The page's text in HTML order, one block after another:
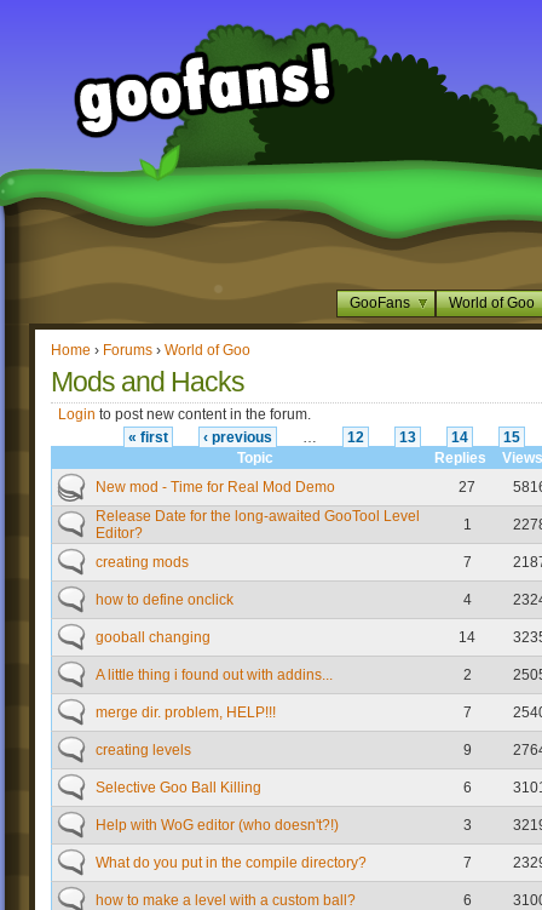
GooFans World of Goo
Home › Forums › World of Goo
Mods and Hacks
Login to post new content in the forum.
« first
‹ previous … 12 13 14
15
Topic
Replies
Views
New mod - Time for Real Mod Demo
27
Release Date for the long-awaited GooTool Level
Editor?
1
creating mods 7
how to define onclick 4
gooball changing 14
A little thing i found out with addins... 2
merge dir. problem, HELP!!! 7
creating levels 9
Selective Goo Ball Killing 6
Help with WoG editor (who doesn't?!) 3
What do you put in the compile directory? 7
how to make a level with a custom ball? 6